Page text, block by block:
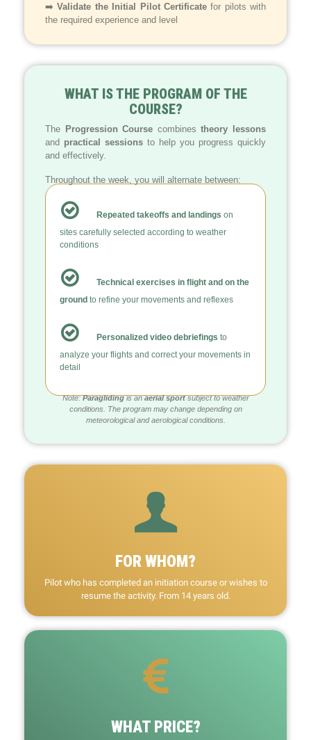
➡️Validate the Initial Pilot Certificatefor pilots with
the required experience and level
WHAT IS THE PROGRAM OF THE
COURSE?
The Progression Course combinestheory lessons
and practical sessions to help you progress quickly
and effectively.
Throughout the week, you will alternate between:
Repeated takeoffs and landings on
sites carefully selected according to weather
conditions
Technical exercises in flight and on the
ground to refine your movements and reflexes
Personalized video debriefings to
analyze your flights and correct your movements in
detail
Note:Paraglidingis anaerial sportsubject to weather
conditions. The program may change depending on
meteorological and aerological conditions.
FOR WHOM?
Pilot who has completed an initiation course or wishes to
resume the activity. From 14 years old.
WHAT PRICE?